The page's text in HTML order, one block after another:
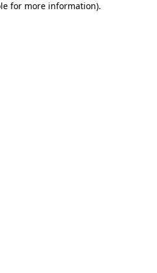
for more information).